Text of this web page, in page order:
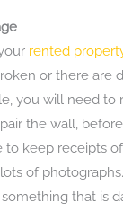
rented
or there are
you will need to
the wall,
to keep receipts of
of
that is